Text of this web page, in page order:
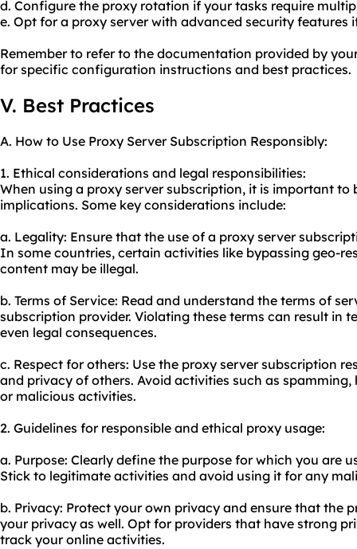
d. Configure the proxy rotation if your tasks require
e. Opt for a proxy server with advanced security
Remember to refer to the documentation provided by
for specific configuration instructions and best practices.
V. Best Practices
A. How to Use Proxy Server Subscription Responsibly:
1. Ethical considerations and legal responsibilities:
When using a proxy server subscription, it is important to
implications. Some key considerations include:
a. Legality: Ensure that the use of a proxy server
In some countries, certain activities like bypassing geo-
content may be illegal.
b. Terms of Service: Read and understand the terms of
subscription provider. Violating these terms can result in
even legal consequences.
c. Respect for others: Use the proxy server subscription
and privacy of others. Avoid activities such as
or malicious activities.
2. Guidelines for responsible and ethical proxy usage:
a. Purpose: Clearly define the purpose for which you are
Stick to legitimate activities and avoid using it for any
b. Privacy: Protect your own privacy and ensure that the
your privacy as well. Opt for providers that have strong
track your online activities.